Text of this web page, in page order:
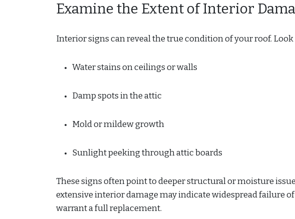
Examine the Extent of Interior
Interior signs can reveal the true condition of your roof. Look
Water stains on ceilings or walls
Damp spots in the attic
Mold or mildew growth
Sunlight peeking through attic boards
These signs often point to deeper structural or moisture
extensive interior damage may indicate widespread failure
warrant a full replacement.